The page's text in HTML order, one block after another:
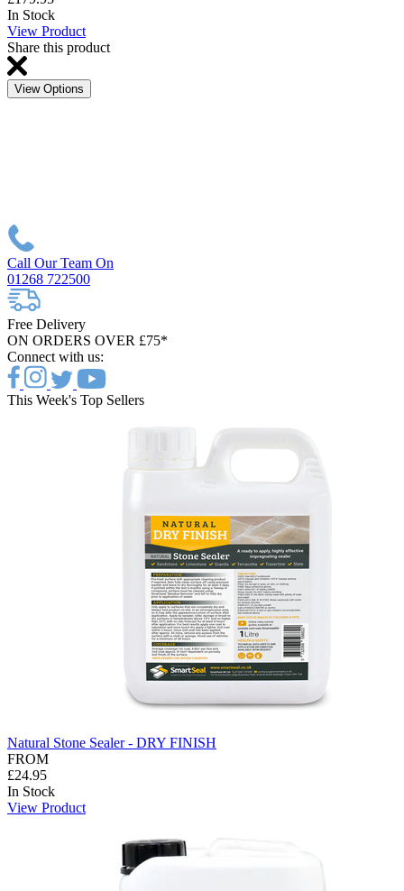
In Stock
View Product
Share this product
View Options
Call Our Team On
01268 722500
Free Delivery
ON ORDERS OVER £75*
Connect with us:
This Week's Top Sellers
Natural Stone Sealer - DRY FINISH
FROM
£24.95
In Stock
View Product